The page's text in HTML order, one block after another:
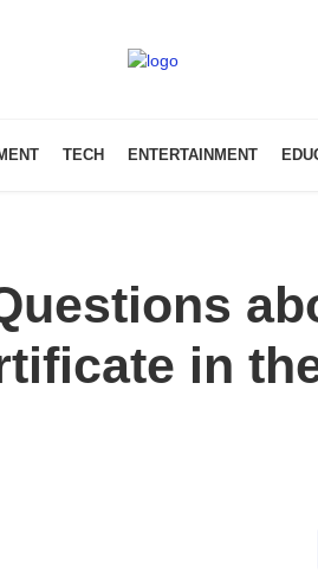
TECH ENTERTAINMENT
in